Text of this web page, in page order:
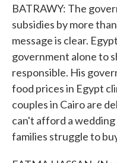
BATRAWY: The
subsidies by more
message is clear.
government alone to
responsible. His
food prices in Egypt
couples in Cairo are
can't afford a
families struggle to